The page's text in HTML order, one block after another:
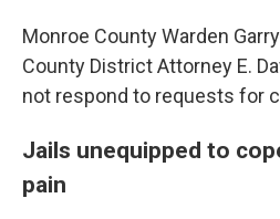
Monroe County Warden
County District Attorney E.
not respond to requests for
Jails unequipped to
pain